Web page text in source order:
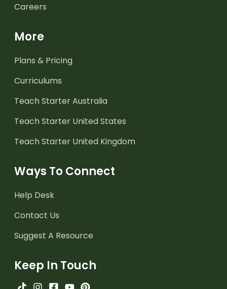
Careers
More
Plans & Pricing
Curriculums
Teach Starter Australia
Teach Starter United States
Teach Starter United Kingdom
Ways To Connect
Help Desk
Contact Us
Suggest A Resource
Keep In Touch